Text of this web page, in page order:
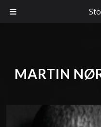
MARTIN